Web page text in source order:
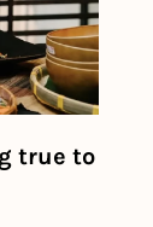
true to